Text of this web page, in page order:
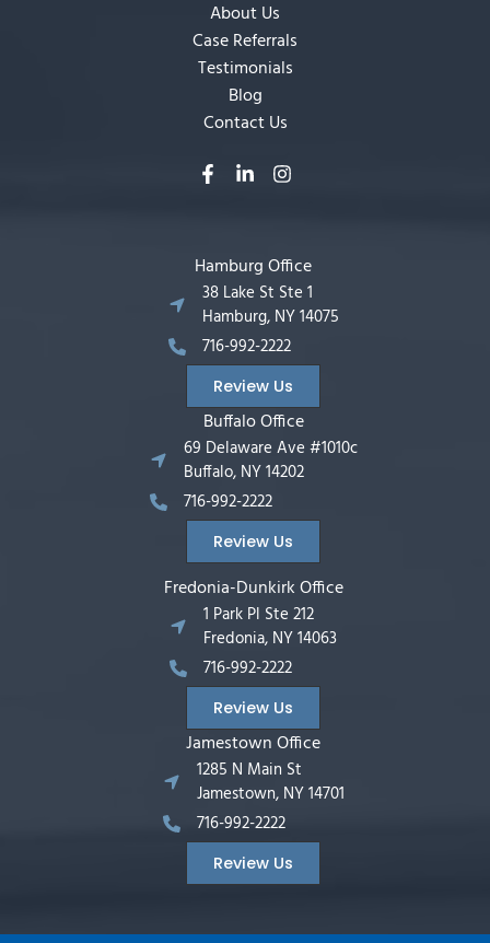
About Us
Case Referrals
Testimonials
Blog
Contact Us
Hamburg Office
38 Lake St Ste 1
Hamburg, NY 14075
716-992-2222
Review Us
Buffalo Office
69 Delaware Ave #1010c
Buffalo, NY 14202
716-992-2222
Review Us
Fredonia-Dunkirk Office
1 Park Pl Ste 212
Fredonia, NY 14063
716-992-2222
Review Us
Jamestown Office
1285 N Main St
Jamestown, NY 14701
716-992-2222
Review Us